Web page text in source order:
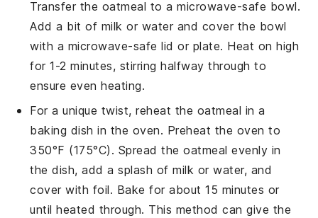
Transfer the oatmeal to a microwave-safe bowl.
Add a bit of milk or waterand cover the bowl
with a microwave-safe lid or plate. Heat on high
for 1-2 minutes, stirring halfway through to
ensure even heating.
For a unique twist, reheat the oatmeal in a
baking dish in the oven. Preheat the oven to
350°F (175°C). Spread the oatmeal evenly in
the dish, add a splash ofmilk orwater, and
cover with foil. Bake for about 15 minutes or
until heated through. This method can give the